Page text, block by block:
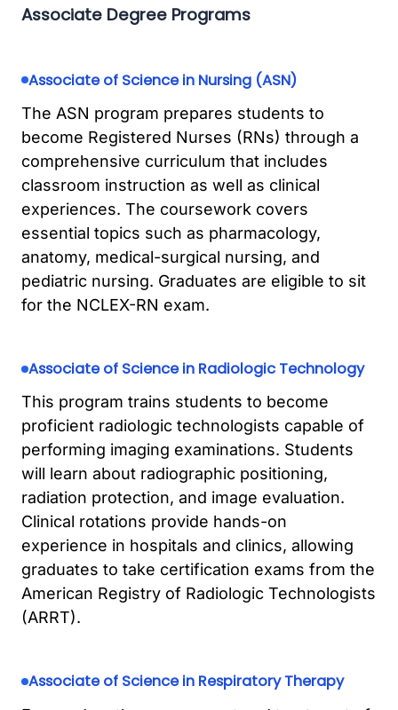
Associate Degree Programs
Associate of Science in Nursing (ASN)
The ASN program prepares students to
become Registered Nurses (RNs) through a
comprehensive curriculum that includes
classroom instruction as well as clinical
experiences. The coursework covers
essential topics such as pharmacology,
anatomy, medical-surgical nursing, and
pediatric nursing. Graduates are eligible to sit
for the NCLEX-RN exam.
Associate of Science in Radiologic Technology
This program trains students to become
proficient radiologic technologists capable of
performing imaging examinations. Students
will learn about radiographic positioning,
radiation protection, and image evaluation.
Clinical rotations provide hands-on
experience in hospitals and clinics, allowing
graduates to take certification exams from the
American Registry of Radiologic Technologists
(ARRT).
Associate of Science in Respiratory Therapy